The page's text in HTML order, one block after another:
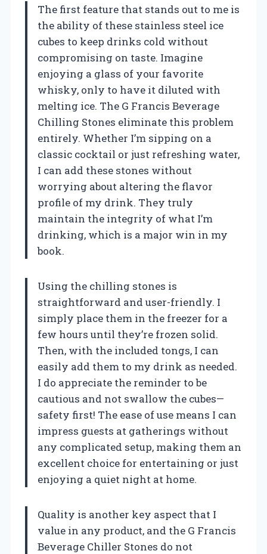
The first feature that stands out to me is
the ability of these stainless steel ice
cubes to keep drinks cold without
compromising on taste. Imagine
enjoying a glass of your favorite
whisky, only to have it diluted with
melting ice. The G Francis Beverage
Chilling Stones eliminate this problem
entirely. Whether I’m sipping on a
classic cocktail or just refreshing water,
I can add these stones without
worrying about altering the flavor
profile of my drink. They truly
maintain the integrity of what I’m
drinking, which is a major win in my
book.
Using the chilling stones is
straightforward and user-friendly. I
simply place them in the freezer for a
few hours until they’re frozen solid.
Then, with the included tongs, I can
easily add them to my drink as needed.
I do appreciate the reminder to be
cautious and not swallow the cubes—
safety first! The ease of use means I can
impress guests at gatherings without
any complicated setup, making them an
excellent choice for entertaining or just
enjoying a quiet night at home.
Quality is another key aspect that I
value in any product, and the G Francis
Beverage Chiller Stones do not